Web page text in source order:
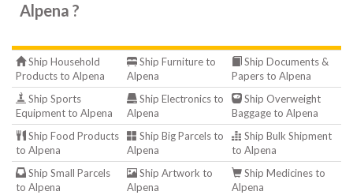
Alpena ?
Ship Household
Products to Alpena
Ship Furniture to
Alpena
Ship Documents &
Papers to Alpena
Ship Sports
Equipment to Alpena
Ship Electronics to
Alpena
Ship Overweight
Baggage to Alpena
Ship Food Products
to Alpena
Ship Big Parcels to
Alpena
Ship Bulk Shipment
to Alpena
Ship Small Parcels
to Alpena
Ship Artwork to
Alpena
Ship Medicines to
Alpena